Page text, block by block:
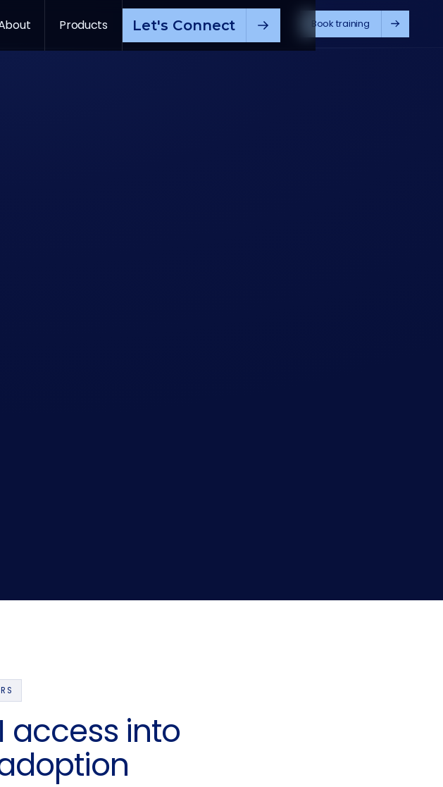
Products Let's Connect Book training
access into